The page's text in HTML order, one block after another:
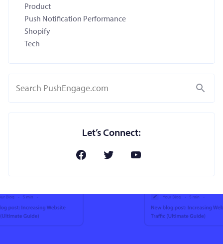
Product
Push Notification Performance
Shopify
Tech
Search
Let’s Connect: